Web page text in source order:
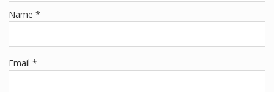
Name *
Email *